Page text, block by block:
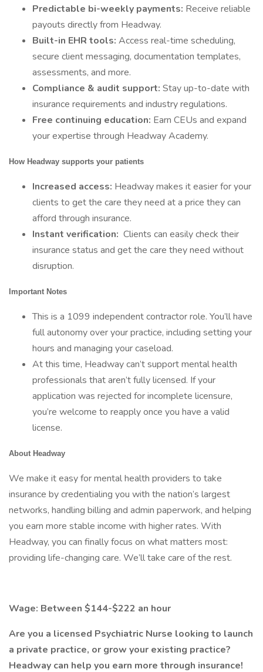
Predictable bi-weekly payments: Receive reliable
payouts directly from Headway.
Built-in EHR tools: Access real-time scheduling,
secure client messaging, documentation templates,
assessments, and more.
Compliance & audit support: Stay up-to-date with
insurance requirements and industry regulations.
Free continuing education: Earn CEUs and expand
your expertise through Headway Academy.
How Headway supports your patients
Increased access: Headway makes it easier for your
clients to get the care they need at a price they can
afford through insurance.
Instant verification: Clients can easily check their
insurance status and get the care they need without
disruption.
Important Notes
This is a 1099 independent contractor role. You’ll have
full autonomy over your practice, including setting your
hours and managing your caseload.
At this time, Headway can’t support mental health
professionals that aren’t fully licensed. If your
application was rejected for incomplete licensure,
you’re welcome to reapply once you have a valid
license.
About Headway
We make it easy for mental health providers to take
insurance by credentialing you with the nation’s largest
networks, handling billing and admin paperwork, and helping
you earn more stable income with higher rates. With
Headway, you can finally focus on what matters most:
providing life-changing care. We’ll take care of the rest.
Wage: Between $144-$222 an hour
Are you a licensed Psychiatric Nurse looking to launch
a private practice, or grow your existing practice?
Headway can help you earn more through insurance!